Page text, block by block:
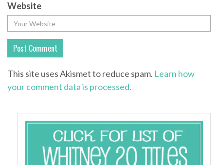
Website
This site uses Akismet to reduce spam. Learn how
your comment data is processed.